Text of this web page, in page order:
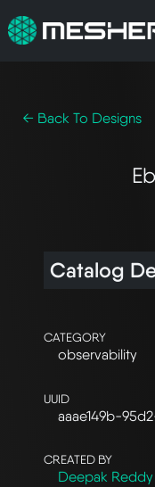
← Back To Designs
Catalog
CATEGORY
observability
UUID
aaae149b-
CREATED BY
Deepak Reddy